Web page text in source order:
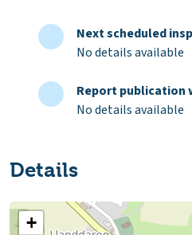
Next scheduled
No details available
Report publication
No details available
Details
+